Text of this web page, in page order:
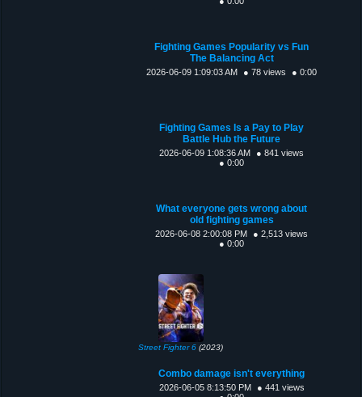
Fighting Games Popularity vs Fun
The Balancing Act
2026-06-09 1:09:03 AM ● 78 views ● 0:00
Fighting Games Is a Pay to Play
Battle Hub the Future
2026-06-09 1:08:36 AM
● 841 views
● 0:00
What everyone gets wrong about
old fighting games
2026-06-08 2:00:08 PM
● 2,513 views
● 0:00
Street Fighter 6 (2023)
Combo damage isn't everything
2026-06-05 8:13:50 PM
● 441 views